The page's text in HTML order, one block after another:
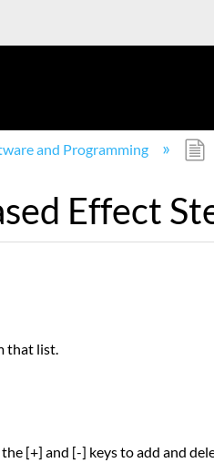
and Programming
Effect
that list.
[+] and [-] keys to add and